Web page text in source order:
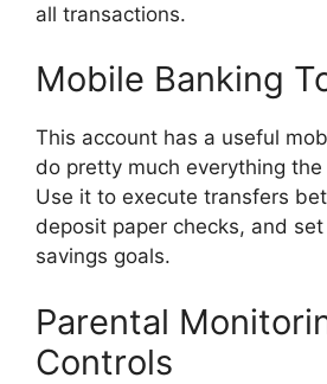
all transactions.
Mobile Banking
This account has a useful
do pretty much everything
Use it to execute transfers
deposit paper checks, and
savings goals.
Parental
Controls